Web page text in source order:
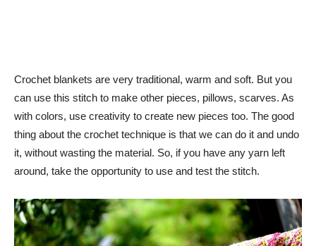
Crochet blankets are very traditional, warm and soft. But you
can use this stitch to make other pieces, pillows, scarves. As
with colors, use creativity to create new pieces too. The good
thing about the crochet technique is that we can do it and undo
it, without wasting the material. So, if you have any yarn left
around, take the opportunity to use and test the stitch.